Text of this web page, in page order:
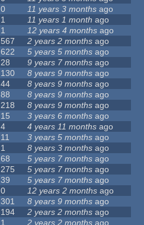
0 11 years 3 months ago
1 11 years 1 month ago
1 12 years 4 months ago
567 2 years 2 months ago
622 5 years 5 months ago
28 9 years 7 months ago
130 8 years 9 months ago
44 8 years 9 months ago
88 8 years 9 months ago
218 8 years 9 months ago
15 3 years 6 months ago
4 4 years 11 months ago
11 3 years 5 months ago
1 8 years 3 months ago
68 5 years 7 months ago
275 5 years 7 months ago
39 5 years 7 months ago
0 12 years 2 months ago
301 8 years 9 months ago
194 2 years 2 months ago
1 2 years 2 months ago